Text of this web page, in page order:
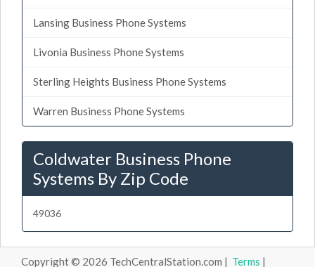
Lansing Business Phone Systems
Livonia Business Phone Systems
Sterling Heights Business Phone Systems
Warren Business Phone Systems
Coldwater Business Phone
Systems By Zip Code
49036
Copyright © 2026 TechCentralStation.com | Terms |